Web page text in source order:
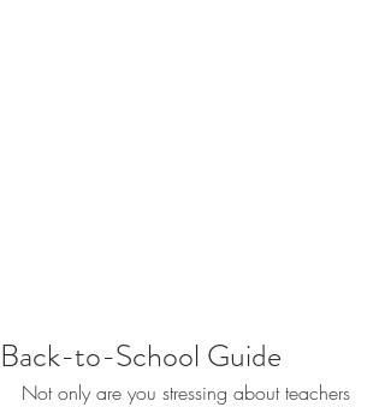
Back-to-School Guide
Not only are you stressing about teachers